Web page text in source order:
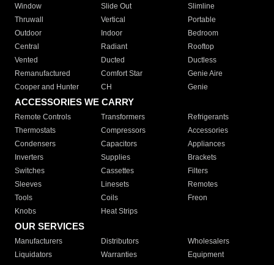
Window
Slide Out
Slimline
Thruwall
Vertical
Portable
Outdoor
Indoor
Bedroom
Central
Radiant
Rooftop
Vented
Ducted
Ductless
Remanufactured
Comfort Star
Genie Aire
Cooper and Hunter
CH Genie
ACCESSORIES WE CARRY
Remote Controls Transformers
Refrigerants
Thermostats
Compressors
Accessories
Condensers
Capacitors
Appliances
Inverters
Supplies
Brackets
Switches
Cassettes
Filters
Sleeves
Linesets
Remotes
Tools
Coils
Freon
Knobs
Heat Strips
OUR SERVICES
Manufacturers Distributors
Wholesalers
Liquidators
Warranties
Equipment